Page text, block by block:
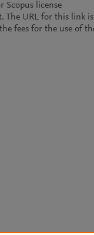
Scopus license
URL for this link
fees for the use of